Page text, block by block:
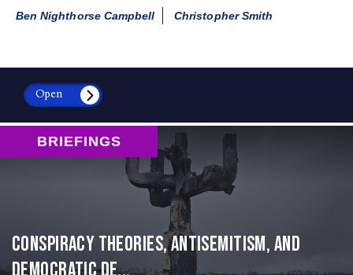
Ben Nighthorse Campbell
Christopher Smith
Open
BRIEFINGS
Conspiracy Theories, Antisemitism, and